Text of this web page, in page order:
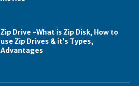
Zip Drive -What is Zip Disk, How to
use Zip Drives & it’s Types,
Advantages